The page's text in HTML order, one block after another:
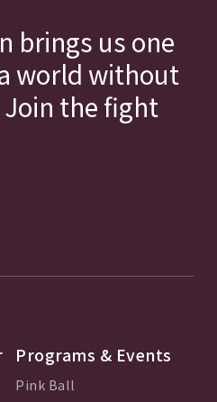
brings us one
world without
Join the fight
Programs & Events
Pink Ball